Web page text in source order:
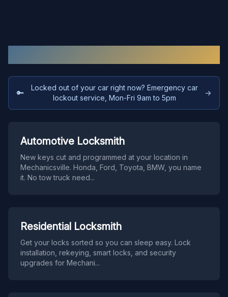
🔑
Locked out of your car right now? Emergency car
lockout service, Mon-Fri 9am to 5pm
→
Automotive Locksmith
New keys cut and programmed at your location in
Mechanicsville. Honda, Ford, Toyota, BMW, you name
it. No tow truck need...
Residential Locksmith
Get your locks sorted so you can sleep easy. Lock
installation, rekeying, smart locks, and security
upgrades for Mechani...